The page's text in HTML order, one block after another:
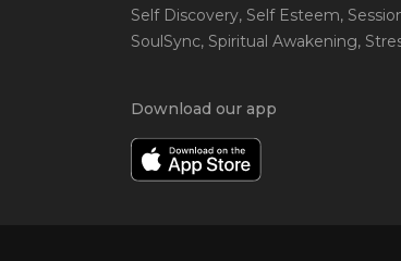
Self Discovery, Self Esteem,
SoulSync, Spiritual Awakening,
Download our app